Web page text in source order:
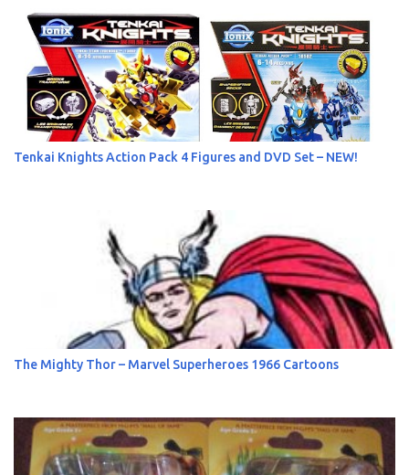
s
Tenkai Knights Action Pack 4 Figures and DVD Set – NEW!
The Mighty Thor – Marvel Superheroes 1966 Cartoons